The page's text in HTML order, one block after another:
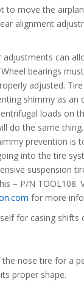
to move the
alignment
adjustments can
bearings
adjusted.
shimmy as an
loads on
do the same
prevention is
into the tire
suspension
– P/N TOOL108.
for more
for casing shifts
the nose tire for a
proper shape.